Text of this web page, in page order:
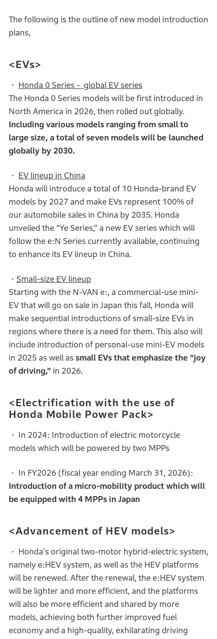
The following is the outline of new model introduction
plans,
<EVs>
・ Honda 0 Series - global EV series
The Honda 0 Series models will be first introduced in
North America in 2026, then rolled out globally.
Including various models ranging from small to
large size, a total of seven models will be launched
globally by 2030.
・ EV lineup in China
Honda will introduce a total of 10 Honda-brand EV
models by 2027 and make EVs represent 100% of
our automobile sales in China by 2035. Honda
unveiled the “Ye Series,” a new EV series which will
follow the e:N Series currently available, continuing
to enhance its EV lineup in China.
・ Small-size EV lineup
Starting with the N-VAN e:, a commercial-use mini-
EV that will go on sale in Japan this fall, Honda will
make sequential introductions of small-size EVs in
regions where there is a need for them. This also will
include introduction of personal-use mini-EV models
in 2025 as well as small EVs that emphasize the “joy
of driving,”in 2026.
<Electrification with the use of
Honda Mobile Power Pack>
・ In 2024: Introduction of electric motorcycle
models which will be powered by two MPPs
・ In FY2026 (fiscal year ending March 31, 2026):
Introduction of a micro-mobility product which will
be equipped with 4 MPPs in Japan
<Advancement of HEV models>
・ Honda's original two-motor hybrid-electric system,
namely e:HEV system, as well as the HEV platforms
will be renewed. After the renewal, the e:HEV system
will be lighter and more efficient, and the platforms
will also be more efficient and shared by more
models, achieving both further improved fuel
economy and a high-quality, exhilarating driving